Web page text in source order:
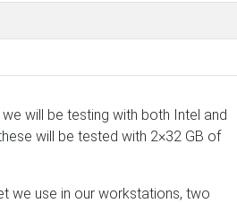
will be testing with both Intel and
will be tested with 2×32 GB of
we use in our workstations, two